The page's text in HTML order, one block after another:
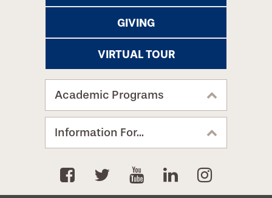
GIVING
VIRTUAL TOUR
Academic Programs
Information For...